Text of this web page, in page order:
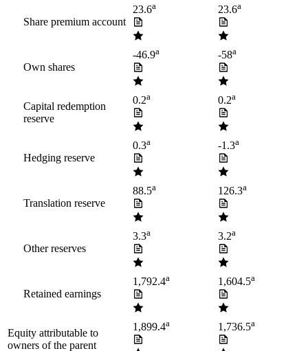
Share premium account
23.6a 23.6a
Own shares
-46.9a -58a
Capital redemption
reserve
0.2a 0.2a
Hedging reserve
0.3a -1.3a
Translation reserve
88.5a 126.3a
Other reserves
3.3a 3.2a
Retained earnings
1,792.4a 1,604.5a
Equity attributable to
owners of the parent
1,899.4a 1,736.5a